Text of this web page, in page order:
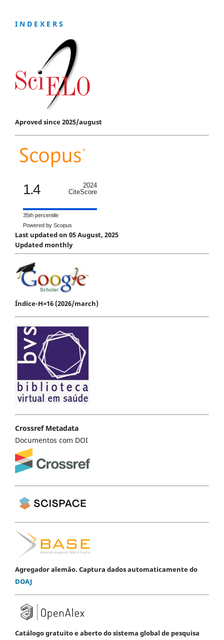
I N D E X E R S
Aproved since 2025/august
1.4
2024
CiteScore
35th percentile
Powered by Scopus
Last updated on 05 August, 2025
Updated monthly
Índice-H=16 (2026/march)
Crossref Metadata
Documentos com DOI
Agregador alemão. Captura dados automaticamente do
DOAJ
Catálogo gratuito e aberto do sistema global de pesquisa